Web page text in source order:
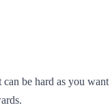
be hard as you